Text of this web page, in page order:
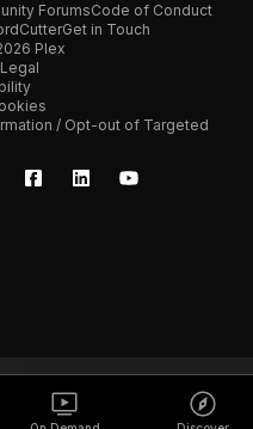
ForumsCode of Conduct
Get in Touch
Plex
/ Opt-out of Targeted